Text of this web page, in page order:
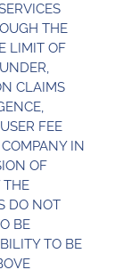
THE
LIMIT OF
CLAIMS
FEE
IN
OF
THE
DO NOT
BE
TO BE